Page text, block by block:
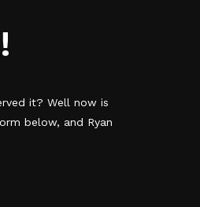
it? Well now is
below, and Ryan